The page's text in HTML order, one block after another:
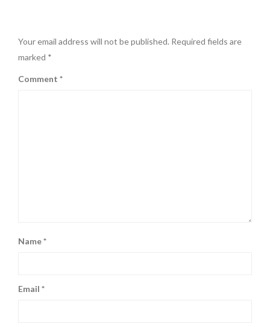
Your email address will not be published. Required fields are
marked *
Comment *
Name*
Email *